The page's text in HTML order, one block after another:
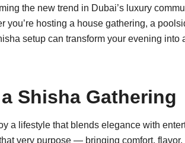
the new trend in Dubai’s luxury
you’re hosting a house gathering, a
setup can transform your evening into
Shisha Gathering
a lifestyle that blends elegance with
very purpose — bringing comfort,